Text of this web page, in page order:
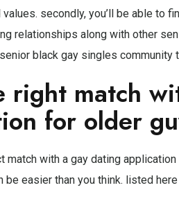
secondly, you’ll be able to
relationships along with other
black gay singles community
right match
for older
match with a gay dating
be easier than you think. listed